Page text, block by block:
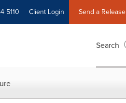
5110 Client Login Send a Release
Search